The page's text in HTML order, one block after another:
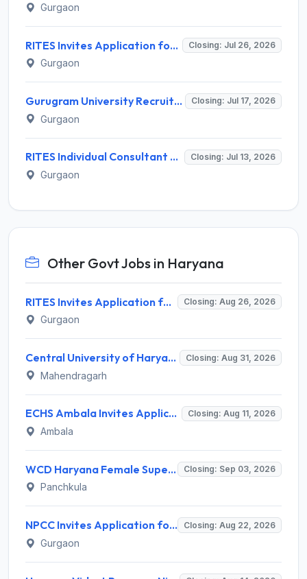
Gurgaon
RITES Invites Application for 5 Individual Consultant Recruitment 2026 Closing: Jul 26, 2026
Gurgaon
Gurugram University Recruitment 2026 for 13 Assistant Professor Posts – Apply Offline @ gurugramuniversity.ac.in Closing: Jul 17, 2026
Gurgaon
RITES Individual Consultant Recruitment 2026 for 8 Posts – Apply Online @ rites.com Closing: Jul 13, 2026
Gurgaon
Other Govt Jobs in Haryana
RITES Invites Application for Professionals Recruitment 2026 Closing: Aug 26, 2026
Gurgaon
Central University of Haryana Recruitment 2026 for 30 Professor, Associate Professor, Assistant Professor – Apply Online @ cuh.ac.in Closing: Aug 31, 2026
Mahendragarh
ECHS Ambala Invites Application for 100 DEO, Clerk, Peon and More Posts Closing: Aug 11, 2026
Ambala
WCD Haryana Female Supervisor Recruitment 2026 – 108 Posts, Apply Offline @ wcdharyana.gov.in Closing: Sep 03, 2026
Panchkula
NPCC Invites Application for 26 Manager, Deputy Manager and Various Posts Closing: Aug 22, 2026
Gurgaon